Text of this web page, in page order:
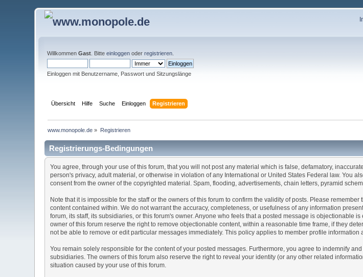
WillkommenGast . Bitteeinloggen oderregistrieren
Einloggen mit Benutzername, Passwort und Sitzungslänge
Übersicht Hilfe Suche Einloggen Registrieren
www.monopole.de » Registrieren
Registrierungs-Bedingungen
You agree, through your use of this forum, that you will not post any material which is false, defamatory,
person's privacy, adult material, or otherwise in violation of any International or United States Federal law. You
consent from the owner of the copyrighted material. Spam, flooding, advertisements, chain letters, pyramid
Note that it is impossible for the staff or the owners of this forum to confirm the validity of posts. Please
content contained within. We do not warrant the accuracy, completeness, or usefulness of any information
forum, its staff, its subsidiaries, or this forum's owner. Anyone who feels that a posted message is objectionable
owner of this forum reserve the right to remove objectionable content, within a reasonable time frame, if they
not be able to remove or edit particular messages immediately. This policy applies to member profile information
You remain solely responsible for the content of your posted messages. Furthermore, you agree to indemnify
subsidiaries. The owners of this forum also reserve the right to reveal your identity (or any other related
situation caused by your use of this forum.